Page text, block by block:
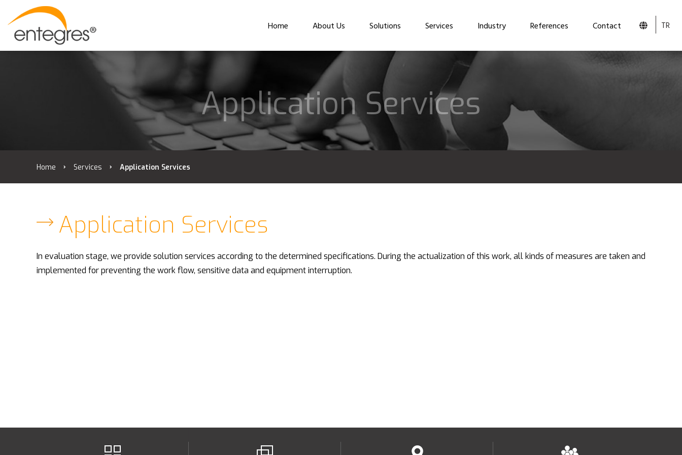
Home About Us Solutions Services Industry References Contact TR
Application Services
Home Services Application Services
Application Services
In evaluation stage, we provide solution services according to the determined specifications. During the actualization of this work, all kinds of measures are taken and
implemented for preventing the work flow, sensitive data and equipment interruption.